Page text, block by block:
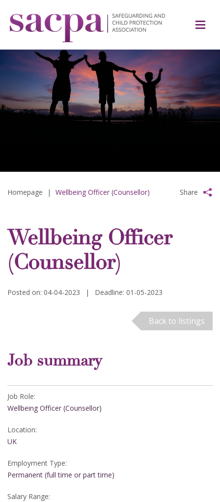
Homepage | Wellbeing Officer (Counsellor) Share
Wellbeing Officer
(Counsellor)
Posted on: 04-04-2023 | Deadline: 01-05-2023
Back to listings
Job summary
Job Role:
Wellbeing Officer (Counsellor)
Location:
UK
Employment Type:
Permanent (full time or part time)
Salary Range: